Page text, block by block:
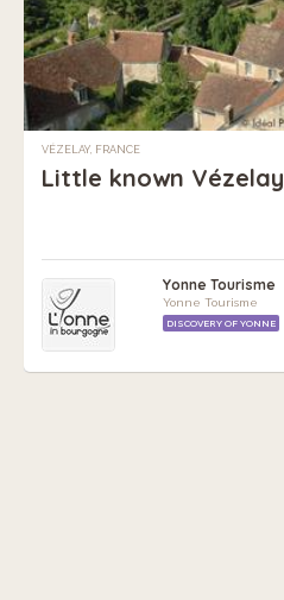
VÉZELAY, FRANCE
Little known Vézelay
Yonne Tourisme
Yonne Tourisme
DISCOVERY OF YONNE